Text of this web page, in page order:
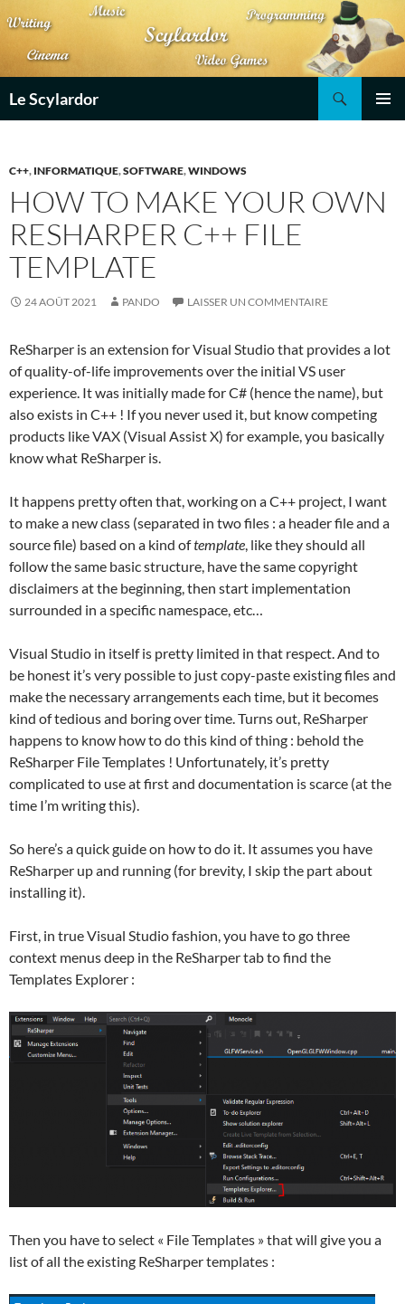
au
contenu
Le Scylardor
C++, INFORMATIQUE,SOFTWARE,WINDOWS
HOW TO MAKE YOUR OWN
RESHARPER C++ FILE
TEMPLATE
24 AOÛT 2021 PANDO LAISSER UN COMMENTAIRE
ReSharper is an extension for Visual Studio that provides a lot
of quality-of-life improvements over the initial VS user
experience. It was initially made for C# (hence the name), but
also exists in C++ ! If you never used it, but know competing
products like VAX (Visual Assist X) for example, you basically
know what ReSharper is.
It happens pretty often that, working on a C++ project, I want
to make a new class (separated in two files : a header file and a
source file) based on a kind oftemplate, like they should all
follow the same basic structure, have the same copyright
disclaimers at the beginning, then start implementation
surrounded in a specific namespace, etc…
Visual Studio in itself is pretty limited in that respect. And to
be honest it’s very possible to just copy-paste existing files and
make the necessary arrangements each time, but it becomes
kind of tedious and boring over time. Turns out, ReSharper
happens to know how to do this kind of thing : behold the
ReSharper File Templates ! Unfortunately, it’s pretty
complicated to use at first and documentation is scarce (at the
time I’m writing this).
So here’s a quick guide on how to do it. It assumes you have
ReSharper up and running (for brevity, I skip the part about
installing it).
First, in true Visual Studio fashion, you have to go three
context menus deep in the ReSharper tab to find the
Templates Explorer :
Then you have to select « File Templates » that will give you a
list of all the existing ReSharper templates :